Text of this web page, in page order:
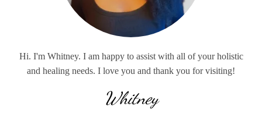
Hi. I'm Whitney. I am happy to assist with all of your holistic
and healing needs. I love you and thank you for visiting!
Whitney